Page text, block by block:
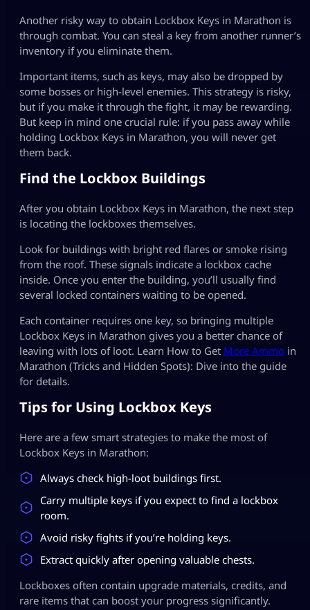
Another risky way to obtain Lockbox Keys in Marathon is
through combat. You can steal a key from another runner’s
inventory if you eliminate them.
Important items, such as keys, may also be dropped by
some bosses or high-level enemies. This strategy is risky,
but if you make it through the fight, it may be rewarding.
But keep in mind one crucial rule: if you pass away while
holding Lockbox Keys in Marathon, you will never get
them back.
Find the Lockbox Buildings
After you obtain Lockbox Keys in Marathon, the next step
is locating the lockboxes themselves.
Look for buildings with bright red flares or smoke rising
from the roof. These signals indicate a lockbox cache
inside. Once you enter the building, you’ll usually find
several locked containers waiting to be opened.
Each container requires one key, so bringing multiple
Lockbox Keys in Marathon gives you a better chance of
leaving with lots of loot. Learn How to Get More Ammo in
Marathon (Tricks and Hidden Spots): Dive into the guide
for details.
Tips for Using Lockbox Keys
Here are a few smart strategies to make the most of
Lockbox Keys in Marathon:
Always check high-loot buildings first.
Carry multiple keys if you expect to find a lockbox
room.
Avoid risky fights if you’re holding keys.
Extract quickly after opening valuable chests.
Lockboxes often contain upgrade materials, credits, and
rare items that can boost your progress significantly.